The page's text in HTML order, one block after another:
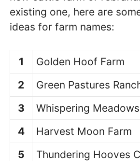
existing one, here are
ideas for farm names:
1
Golden Hoof Farm
2
Green Pastures
3
Whispering Meadows
4
Harvest Moon Farm
5
Thundering Hooves